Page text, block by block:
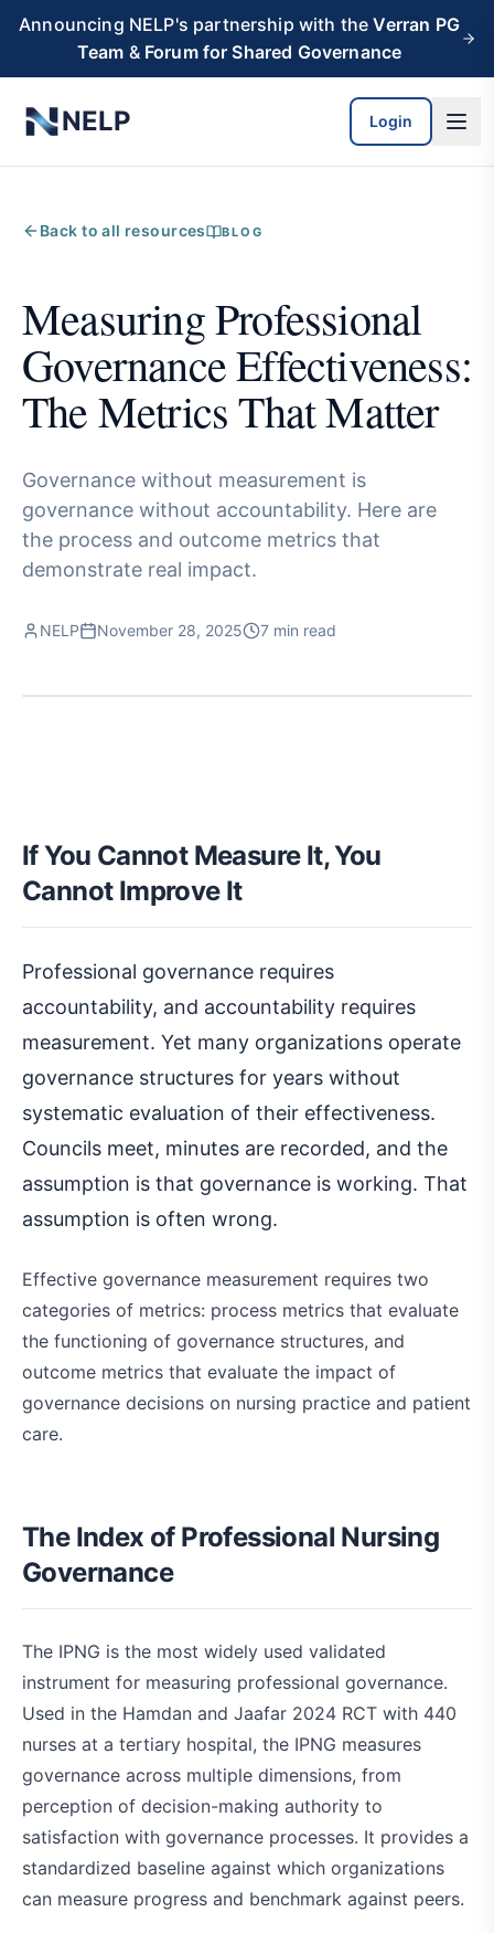
Skip to main content
Announcing NELP's partnership with the Verran PG
Team & Forum for Shared Governance
NELP Login
Back to all resources BLOG
Measuring Professional
Governance Effectiveness:
The Metrics That Matter
Governance without measurement is
governance without accountability. Here are
the process and outcome metrics that
demonstrate real impact.
NELP November 28, 2025 7 min read
If You Cannot Measure It, You
Cannot Improve It
Professional governance requires
accountability, and accountability requires
measurement. Yet many organizations operate
governance structures for years without
systematic evaluation of their effectiveness.
Councils meet, minutes are recorded, and the
assumption is that governance is working. That
assumption is often wrong.
Effective governance measurement requires two
categories of metrics: process metrics that evaluate
the functioning of governance structures, and
outcome metrics that evaluate the impact of
governance decisions on nursing practice and patient
care.
The Index of Professional Nursing
Governance
The IPNG is the most widely used validated
instrument for measuring professional governance.
Used in the Hamdan and Jaafar 2024 RCT with 440
nurses at a tertiary hospital, the IPNG measures
governance across multiple dimensions, from
perception of decision-making authority to
satisfaction with governance processes. It provides a
standardized baseline against which organizations
can measure progress and benchmark against peers.